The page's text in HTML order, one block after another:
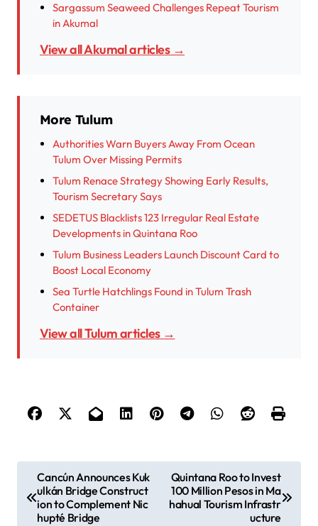
Sargassum Seaweed Challenges Repeat Tourism
in Akumal
View all Akumal articles →
More Tulum
Authorities Warn Buyers Away From Ocean
Tulum Over Missing Permits
Tulum Renace Strategy Showing Early Results,
Tourism Secretary Says
SEDETUS Blacklists 123 Irregular Real Estate
Developments in Quintana Roo
Tulum Business Leaders Launch Discount Card to
Boost Local Economy
Sea Turtle Hatchlings Found in Tulum Trash
Container
View all Tulum articles →
o
Cancún Announces Kuk
ulkán Bridge Construct
ion to Complement Nic
hupté Bridge
Quintana Roo to Invest
100 Million Pesos in Ma
hahual Tourism Infrastr
ucture